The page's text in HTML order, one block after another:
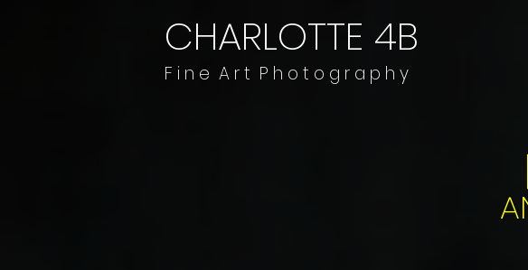
CHARLOTTE 4B
​​​F i n e A r t P h o t o g r a p h y